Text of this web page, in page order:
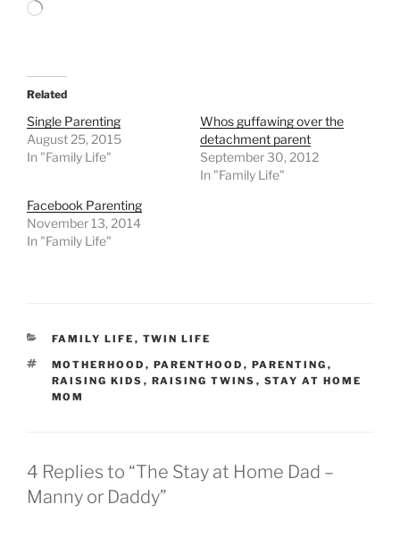
Loading…
Related
Single Parenting
August 25, 2015
In "Family Life"
Whos guffawing over the
detachment parent
September 30, 2012
In "Family Life"
Facebook Parenting
November 13, 2014
In "Family Life"
CATEGORIES
FAMILY LIFE , TWIN LIFE
TAGS
MOTHERHOOD , PARENTHOOD , PARENTING ,
RAISING KIDS , RAISING TWINS , STAY AT HOME
MOM
4 Replies to “The Stay at Home Dad –
Manny or Daddy”